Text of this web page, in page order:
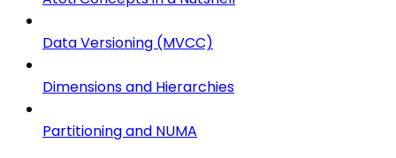
Data Versioning (MVCC)
Dimensions and Hierarchies
Partitioning and NUMA